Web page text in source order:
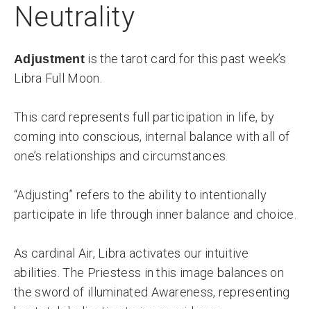
Neutrality
Adjustment is the tarot card for this past week’s
Libra Full Moon.
This card represents full participation in life, by
coming into conscious, internal balance with all of
one’s relationships and circumstances.
“Adjusting” refers to the ability to intentionally
participate in life through inner balance and choice.
As cardinal Air, Libra activates our intuitive
abilities. The Priestess in this image balances on
the sword of illuminated Awareness, representing